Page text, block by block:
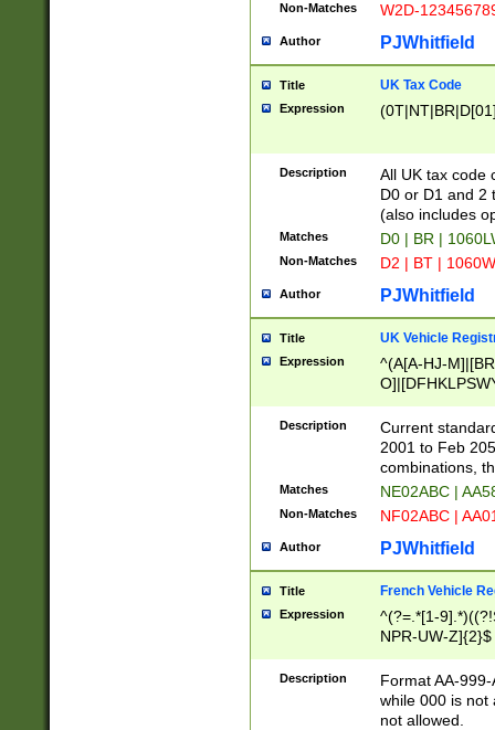
Non-Matches W2D-
Author PJWhitfield
Title UK Tax Code
Expression
Description
All UK tax code
D0 or D1 and 2
(also includes
Matches D0 | BR |
Non-Matches D2 | BT |
Author PJWhitfield
Title UK Vehicle
Expression
^(A[A-HJ-
F]|)(0[02-9]|[1-
Description
Current
2001 to Feb
combinations,
Matches NE02ABC |
Non-Matches NF02ABC |
Author PJWhitfield
Title French Vehicle
Expression
^(?=.*[1-
NPR-UW-Z]{2}$
Description
Format AA-
while 000 is not
not allowed.